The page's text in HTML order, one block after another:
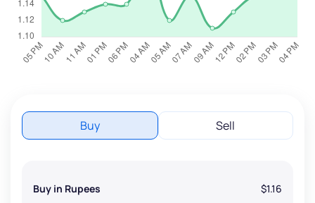
Buy Sell
Buy in Rupees $1.16